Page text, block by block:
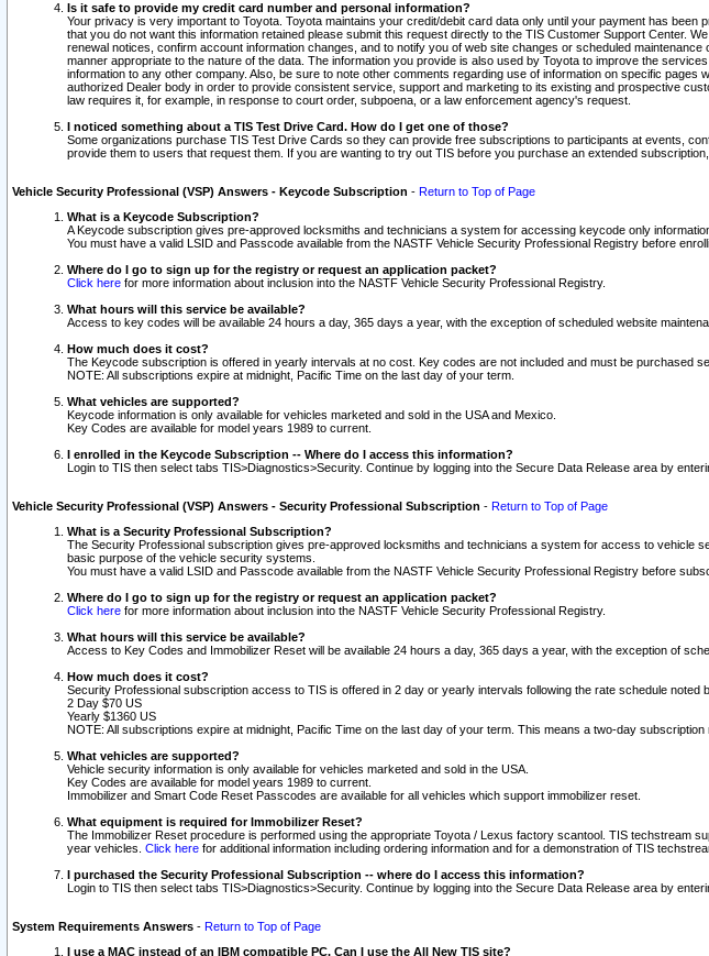
Is it safe to provide my credit card number and personal information?
Your privacy is very important to Toyota. Toyota maintains your credit/debit card data only until your payment has
that you do not want this information retained please submit this request directly to the TIS Customer Support Center.
renewal notices, confirm account information changes, and to notify you of web site changes or scheduled
manner appropriate to the nature of the data. The information you provide is also used by Toyota to improve the
information to any other company. Also, be sure to note other comments regarding use of information on specific
authorized Dealer body in order to provide consistent service, support and marketing to its existing and prospective
law requires it, for example, in response to court order, subpoena, or a law enforcement agency's request.
I noticed something about a TIS Test Drive Card. How do I get one of those?
Some organizations purchase TIS Test Drive Cards so they can provide free subscriptions to participants at events,
provide them to users that request them. If you are wanting to try out TIS before you purchase an extended
Vehicle Security Professional (VSP) Answers - Keycode Subscription - Return to Top of Page
What is a Keycode Subscription?
A Keycode subscription gives pre-approved locksmiths and technicians a system for accessing keycode only
You must have a valid LSID and Passcode available from the NASTF Vehicle Security Professional Registry before
Where do I go to sign up for the registry or request an application packet?
Click here for more information about inclusion into the NASTF Vehicle Security Professional Registry.
What hours will this service be available?
Access to key codes will be available 24 hours a day, 365 days a year, with the exception of scheduled website
How much does it cost?
The Keycode subscription is offered in yearly intervals at no cost. Key codes are not included and must be purchased
NOTE: All subscriptions expire at midnight, Pacific Time on the last day of your term.
What vehicles are supported?
Keycode information is only available for vehicles marketed and sold in the USA and Mexico.
Key Codes are available for model years 1989 to current.
I enrolled in the Keycode Subscription -- Where do I access this information?
Login to TIS then select tabs TIS>Diagnostics>Security. Continue by logging into the Secure Data Release area by
Vehicle Security Professional (VSP) Answers - Security Professional Subscription - Return to Top of Page
What is a Security Professional Subscription?
The Security Professional subscription gives pre-approved locksmiths and technicians a system for access to
basic purpose of the vehicle security systems.
You must have a valid LSID and Passcode available from the NASTF Vehicle Security Professional Registry before
Where do I go to sign up for the registry or request an application packet?
Click here for more information about inclusion into the NASTF Vehicle Security Professional Registry.
What hours will this service be available?
Access to Key Codes and Immobilizer Reset will be available 24 hours a day, 365 days a year, with the exception of
How much does it cost?
Security Professional subscription access to TIS is offered in 2 day or yearly intervals following the rate schedule noted
2 Day $70 US
Yearly $1360 US
NOTE: All subscriptions expire at midnight, Pacific Time on the last day of your term. This means a two-day
What vehicles are supported?
Vehicle security information is only available for vehicles marketed and sold in the USA.
Key Codes are available for model years 1989 to current.
Immobilizer and Smart Code Reset Passcodes are available for all vehicles which support immobilizer reset.
What equipment is required for Immobilizer Reset?
The Immobilizer Reset procedure is performed using the appropriate Toyota / Lexus factory scantool. TIS techstream
year vehicles. Click here for additional information including ordering information and for a demonstration of TIS
I purchased the Security Professional Subscription -- where do I access this information?
Login to TIS then select tabs TIS>Diagnostics>Security. Continue by logging into the Secure Data Release area by
System Requirements Answers - Return to Top of Page
I use a MAC instead of an IBM compatible PC. Can I use the All New TIS site?